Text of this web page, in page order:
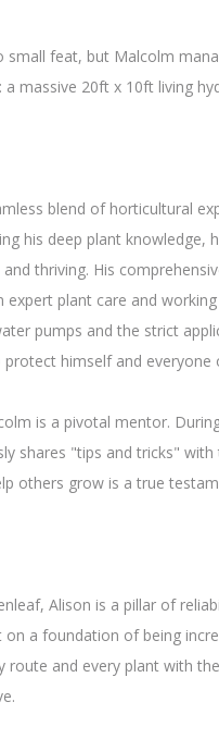
small feat, but Malcolm
massive 20ft x 10ft living
blend of horticultural
his deep plant knowledge,
thriving. His
plant care and
pumps and the strict
himself and everyone
is a pivotal mentor.
shares "tips and tricks"
others grow is a true
Alison is a pillar of
on a foundation of being
route and every plant with